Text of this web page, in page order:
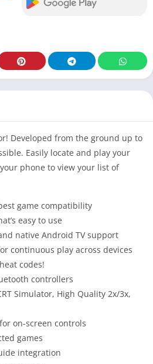
Developed from the ground up to
Easily locate and play your
phone to view your list of
game compatibility
easy to use
native Android TV support
continuous play across devices
codes!
controllers
Simulator, High Quality 2x/3x,
on-screen controls
games
integration